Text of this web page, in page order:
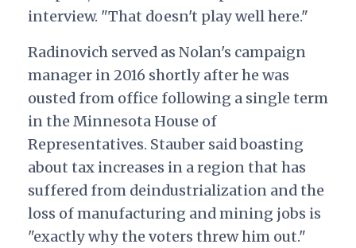
interview. "That doesn't play well here."
Radinovich served as Nolan's campaign
manager in 2016 shortly after he was
ousted from office following a single term
in the Minnesota House of
Representatives. Stauber said boasting
about tax increases in a region that has
suffered from deindustrialization and the
loss of manufacturing and mining jobs is
"exactly why the voters threw him out."